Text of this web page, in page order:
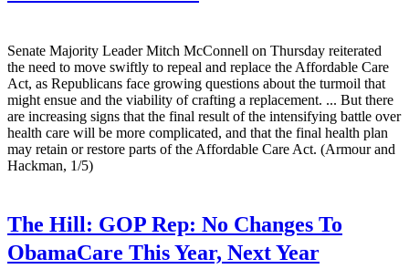
Senate Majority Leader Mitch McConnell on Thursday reiterated
the need to move swiftly to repeal and replace the Affordable Care
Act, as Republicans face growing questions about the turmoil that
might ensue and the viability of crafting a replacement. ... But there
are increasing signs that the final result of the intensifying battle over
health care will be more complicated, and that the final health plan
may retain or restore parts of the Affordable Care Act. (Armour and
Hackman, 1/5)
The Hill: GOP Rep: No Changes To
ObamaCare This Year, Next Year